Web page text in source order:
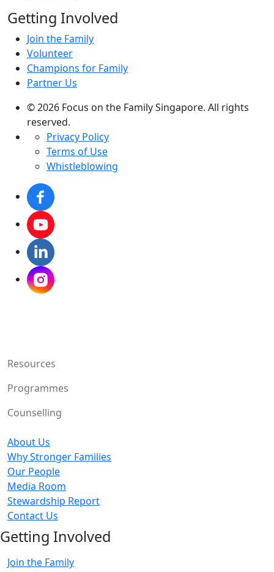
Getting Involved
Join the Family
Volunteer
Champions for Family
Partner Us
© 2026 Focus on the Family Singapore. All rights
reserved.
Privacy Policy
Terms of Use
Whistleblowing
Resources
Programmes
Counselling
About Us
Why Stronger Families
Our People
Media Room
Stewardship Report
Contact Us
Getting Involved
Join the Family